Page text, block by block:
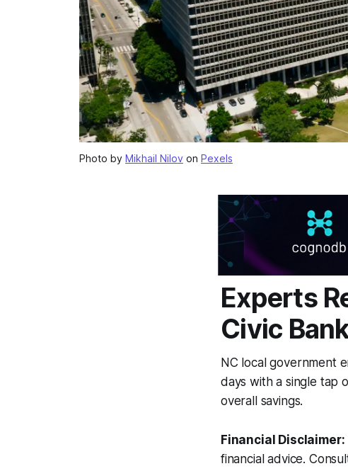
Photo by Mikhail Nilov on Pexels
Experts
Civic
NC local government
days with a single tap
overall savings.
Financial Disclaimer:
financial advice.